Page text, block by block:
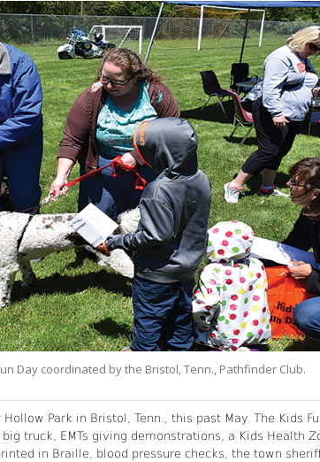
Day coordinated by the Bristol, Tenn., Pathfinder Club.
Park in Bristol, Tenn., this past May. The Kids
truck, EMTs giving demonstrations, a Kids Health
in Braille, blood pressure checks, the town